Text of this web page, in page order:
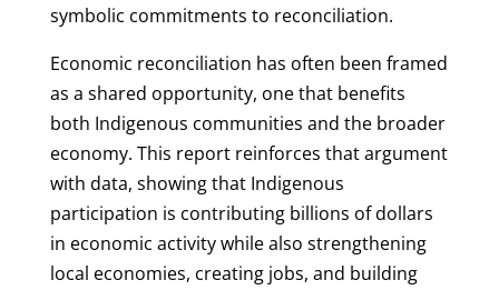
symbolic commitments to reconciliation.
Economic reconciliation has often been framed
as a shared opportunity, one that benefits
both Indigenous communities and the broader
economy. This report reinforces that argument
with data, showing that Indigenous
participation is contributing billions of dollars
in economic activity while also strengthening
local economies, creating jobs, and building